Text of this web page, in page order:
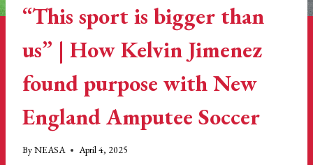
“This sport is bigger than
us” | How Kelvin Jimenez
found purpose with New
England Amputee Soccer
ByNEASA April 4, 2025